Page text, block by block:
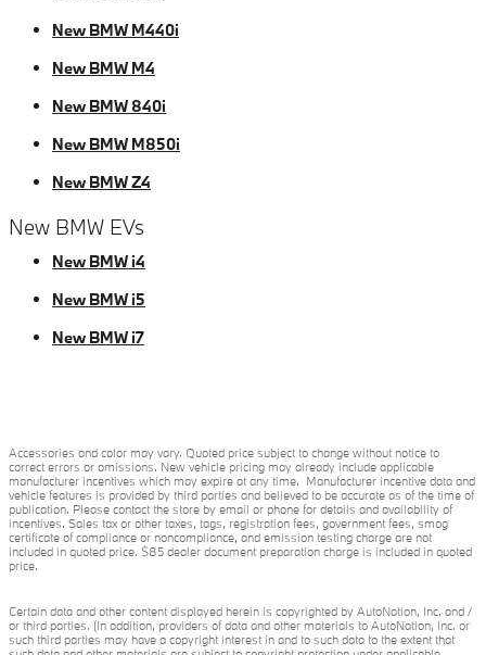
New BMW M440i
New BMW M4
New BMW 840i
New BMW M850i
New BMW Z4
New BMW EVs
New BMW i4
New BMW i5
New BMW i7
Accessories and color may vary. Quoted price subject to change without notice to
correct errors or omissions. New vehicle pricing may already include applicable
manufacturer incentives which may expire at any time. Manufacturer incentive data and
vehicle features is provided by third parties and believed to be accurate as of the time of
publication. Please contact the store by email or phone for details and availability of
incentives. Sales tax or other taxes, tags, registration fees, government fees, smog
certificate of compliance or noncompliance, and emission testing charge are not
included in quoted price. $85 dealer document preparation charge is included in quoted
price.
Certain data and other content displayed herein is copyrighted by AutoNation, Inc. and /
or third parties. (In addition, providers of data and other materials to AutoNation, Inc. or
such third parties may have a copyright interest in and to such data to the extent that